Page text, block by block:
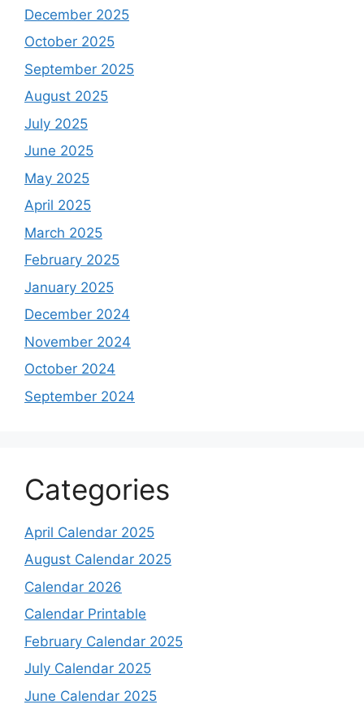
December 2025
October 2025
September 2025
August 2025
July 2025
June 2025
May 2025
April 2025
March 2025
February 2025
January 2025
December 2024
November 2024
October 2024
September 2024
Categories
April Calendar 2025
August Calendar 2025
Calendar 2026
Calendar Printable
February Calendar 2025
July Calendar 2025
June Calendar 2025